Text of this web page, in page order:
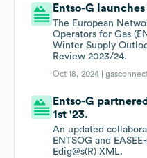
Entso-G
The European
Operators for Gas
Winter Supply
Review 2023/24.
Oct 18, 2024 |
Entso-G
1st '23.
An updated
ENTSOG and
Edig@s(R) XML.